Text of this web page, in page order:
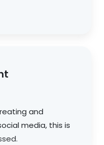
and
media, this is